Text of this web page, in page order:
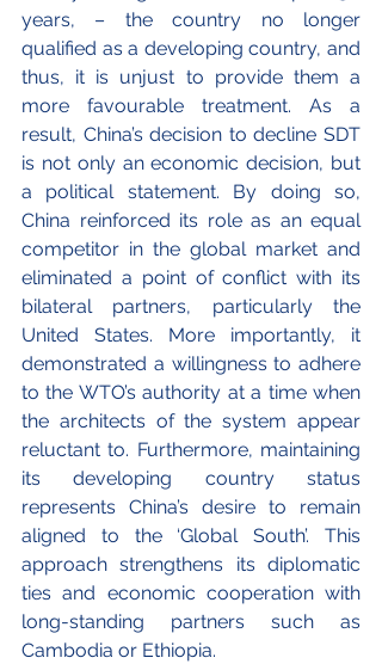
years, – the country no longer
qualified as a developing country, and
thus, it is unjust to provide them a
more favourable treatment. As a
result, China’s decision to decline SDT
is not only an economic decision, but
a political statement. By doing so,
China reinforced its role as an equal
competitor in the global market and
eliminated a point of conflict with its
bilateral partners, particularly the
United States. More importantly, it
demonstrated a willingness to adhere
to the WTO’s authority at a time when
the architects of the system appear
reluctant to. Furthermore, maintaining
its developing country status
represents China’s desire to remain
aligned to the ‘Global South’. This
approach strengthens its diplomatic
ties and economic cooperation with
long-standing partners such as
Cambodia or Ethiopia.